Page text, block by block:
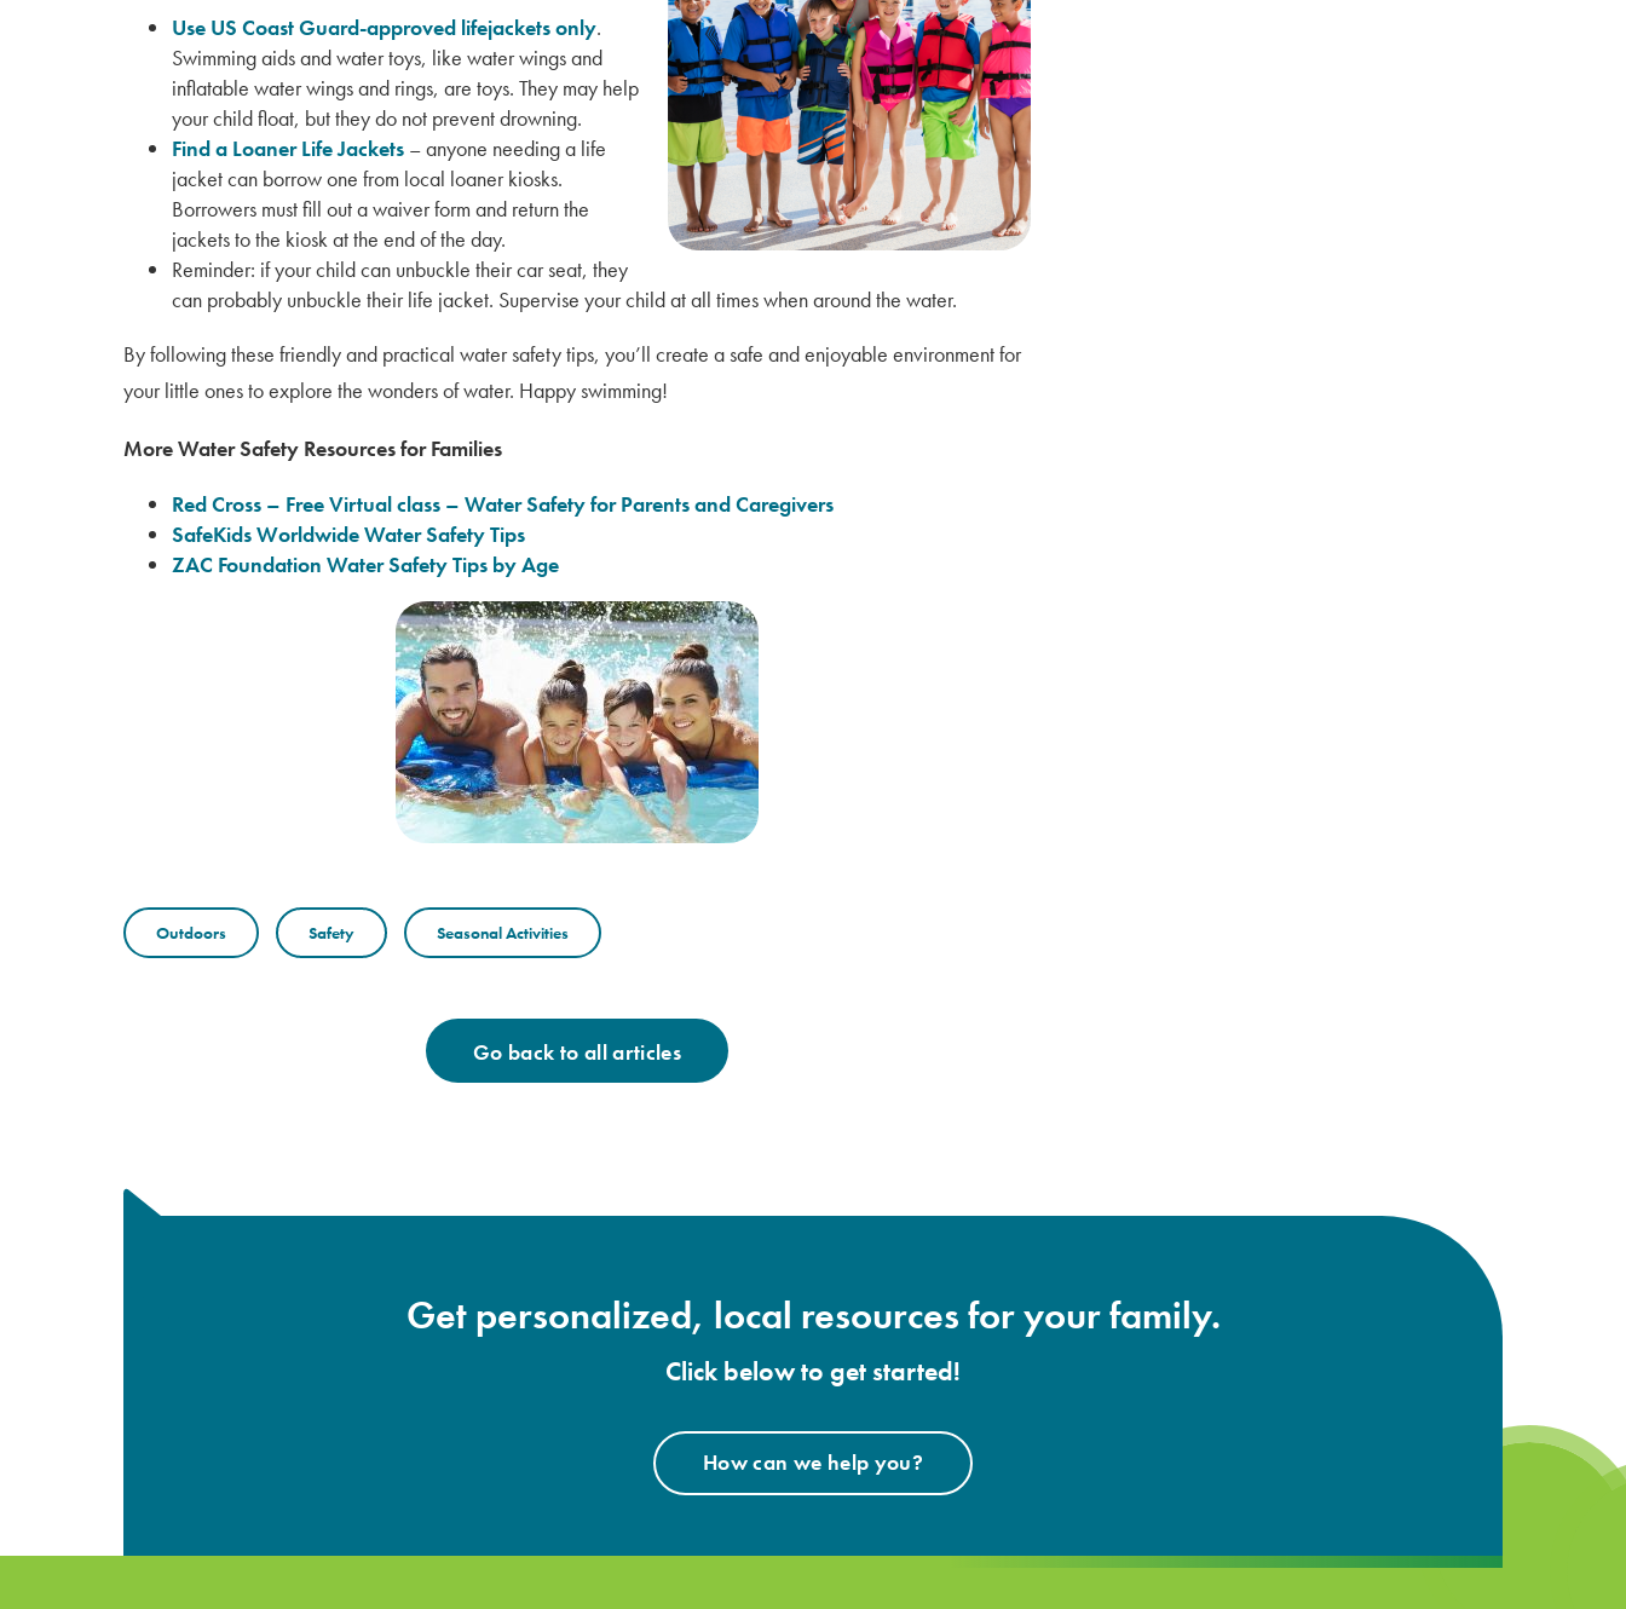
Use US Coast Guard-approved lifejackets only.
Swimming aids and water toys, like water wings and
inflatable water wings and rings, are toys. They may help
your child float, but they do not prevent drowning.
Find a Loaner Life Jackets – anyone needing a life
jacket can borrow one from local loaner kiosks.
Borrowers must fill out a waiver form and return the
jackets to the kiosk at the end of the day.
Reminder: if your child can unbuckle their car seat, they
can probably unbuckle their life jacket. Supervise your child at all times when around the water.
By following these friendly and practical water safety tips, you’ll create a safe and enjoyable environment for
your little ones to explore the wonders of water. Happy swimming!
More Water Safety Resources for Families
Red Cross – Free Virtual class – Water Safety for Parents and Caregivers
SafeKids Worldwide Water Safety Tips
ZAC Foundation Water Safety Tips by Age
Outdoors Safety Seasonal Activities
Go back to all articles
Get personalized, local resources for your family.
Click below to get started!
How can we help you?